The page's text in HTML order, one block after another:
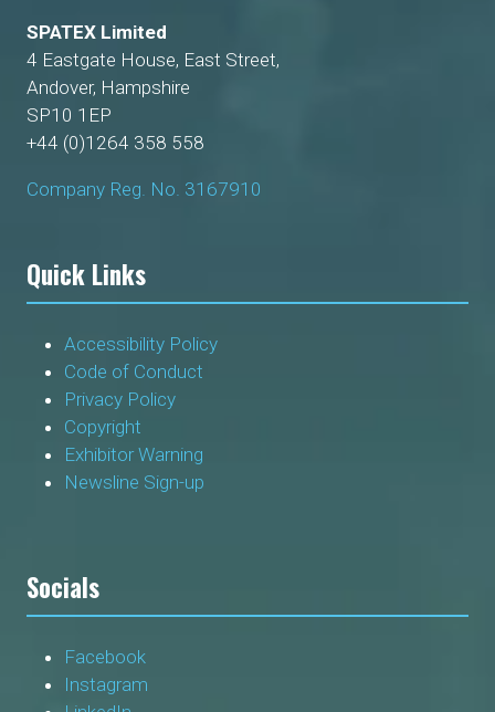
SPATEX Limited
4 Eastgate House, East Street,
Andover, Hampshire
SP10 1EP
+44 (0)1264 358 558
Company Reg. No. 3167910
Quick Links
Accessibility Policy
Code of Conduct
Privacy Policy
Copyright
Exhibitor Warning
Newsline Sign-up
Socials
Facebook
Instagram